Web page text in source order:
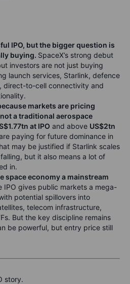
IPO, but the bigger question is
buying. SpaceX’s strong debut
investors are not just buying
launch services, Starlink, defence
direct-to-cell connectivity and
markets are pricing
a traditional aerospace
at IPO and above US$2tn
paying for future dominance in
may be justified if Starlink scales
but it also means a lot of
in.
space economy a mainstream
IPO gives public markets a mega-
potential spillovers into
telecom infrastructure,
But the key discipline remains
be powerful, but entry price still
story.